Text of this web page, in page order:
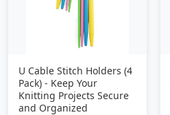
U Cable Stitch Holders (4
Pack) - Keep Your
Knitting Projects Secure
and Organized